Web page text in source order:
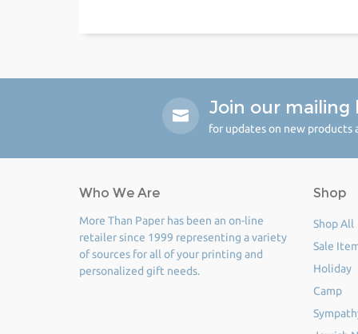
Join our mailing
for updates on new products
Who We Are
More Than Paper has been an on-line
retailer since 1999 representing a variety
of sources for all of your printing and
personalized gift needs.
Shop
Shop All
Sale
Holiday
Camp